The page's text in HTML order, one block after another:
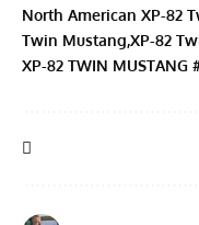
North American XP-82
Twin Mustang XP-82
XP-82 TWIN MUSTANG